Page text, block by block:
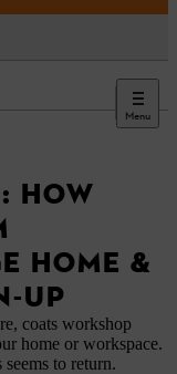
Menu
HOW
HOME &
UP
coats workshop
home or workspace.
to return.